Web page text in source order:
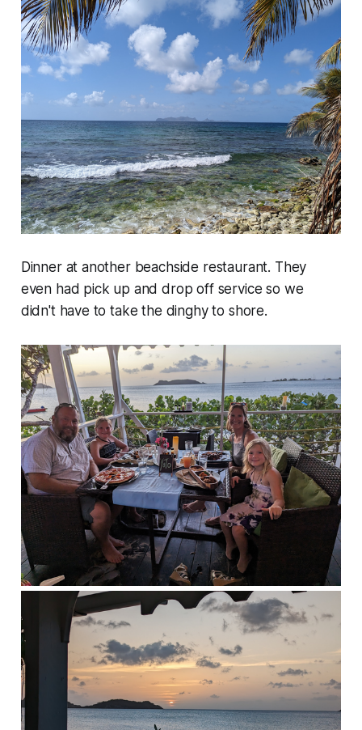
Dinner at another beachside restaurant. They
even had pick up and drop off service so we
didn't have to take the dinghy to shore.